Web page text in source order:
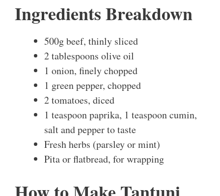
Ingredients Breakdown
500g beef, thinly sliced
2 tablespoons olive oil
1 onion, finely chopped
1 green pepper, chopped
2 tomatoes, diced
1 teaspoon paprika, 1 teaspoon cumin,
salt and pepper to taste
Fresh herbs (parsley or mint)
Pita or flatbread, for wrapping